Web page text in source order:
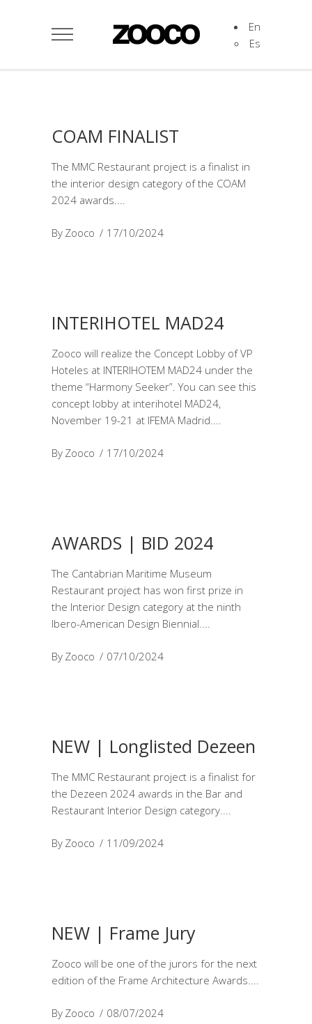
En
Es
COAM FINALIST
The MMC Restaurant project is a finalist in
the interior design category of the COAM
2024 awards.
By Zooco 17/10/2024
INTERIHOTEL MAD24
Zooco will realize the Concept Lobby of VP
Hoteles at INTERIHOTEM MAD24 under the
theme “Harmony Seeker”. You can see this
concept lobby at interihotel MAD24,
November 19-21 at IFEMA Madrid.
By Zooco 17/10/2024
AWARDS | BID 2024
The Cantabrian Maritime Museum
Restaurant project has won first prize in
the Interior Design category at the ninth
Ibero-American Design Biennial.
By Zooco 07/10/2024
NEW | Longlisted Dezeen
The MMC Restaurant project is a finalist for
the Dezeen 2024 awards in the Bar and
Restaurant Interior Design category.
By Zooco 11/09/2024
NEW | Frame Jury
Zooco will be one of the jurors for the next
edition of the Frame Architecture Awards.
By Zooco 08/07/2024